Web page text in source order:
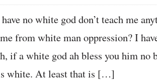
no white god don’t teach me
from white man oppression? I
if a white god ah bless you him no
white. At least that is […]